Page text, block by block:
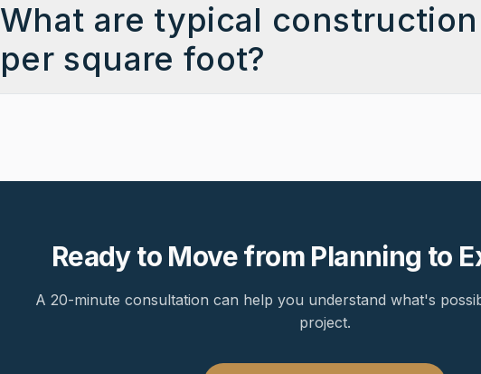
What are typical
per square foot?
Ready to Move from Planning to
A 20-minute consultation can help you understand what's
project.